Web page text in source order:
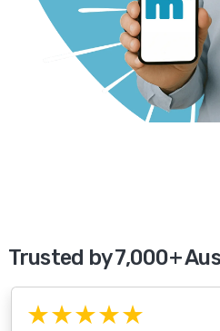
Trusted by 7,000+
★★★★★